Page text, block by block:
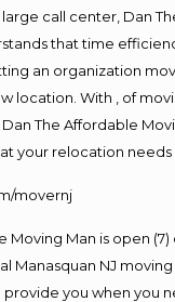
call center, Dan
that time
an organization
location. With , of
The Affordable
your relocation needs
movernj
Moving Man is open (7)
Manasquan NJ
you when you